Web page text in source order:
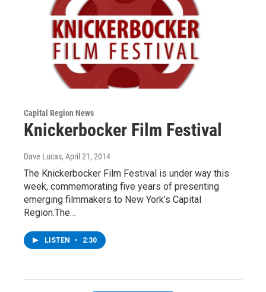
Capital Region News
Knickerbocker Film Festival
Dave Lucas, April 21, 2014
The Knickerbocker Film Festival is under way this
week, commemorating five years of presenting
emerging filmmakers to New York’s Capital
Region.The…
LISTEN • 2:30